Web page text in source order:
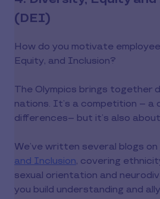
(DEI)
How do you motivate
Equity, and Inclusion?
The Olympics brings together
nations. It’s a competition -- a
differences-- but it’s also
We’ve written several blogs on
and Inclusion, covering
sexual orientation and
you build understanding and